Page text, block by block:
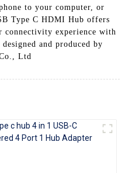
to your computer, or
Type C HDMI Hub offers
connectivity experience with
and produced by
Ltd